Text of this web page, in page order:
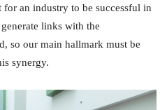
an industry to be successful in
links with the
so our main hallmark must be
synergy.